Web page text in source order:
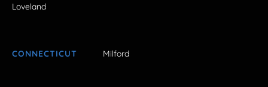
Loveland
CONNECTICUT Milford